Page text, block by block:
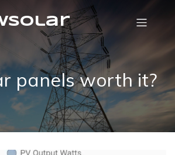
panels worth it?